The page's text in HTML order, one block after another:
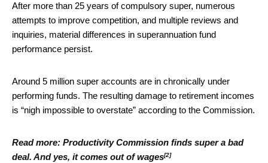
After more than 25 years of compulsory super, numerous
attempts to improve competition, and multiple reviews and
inquiries, material differences in superannuation fund
performance persist.
Around 5 million super accounts are in chronically under
performing funds. The resulting damage to retirement incomes
is “nigh impossible to overstate” according to the Commission.
Read more: Productivity Commission finds super a bad
deal. And yes, it comes out of wages[2]